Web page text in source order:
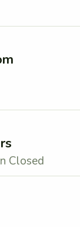
Closed